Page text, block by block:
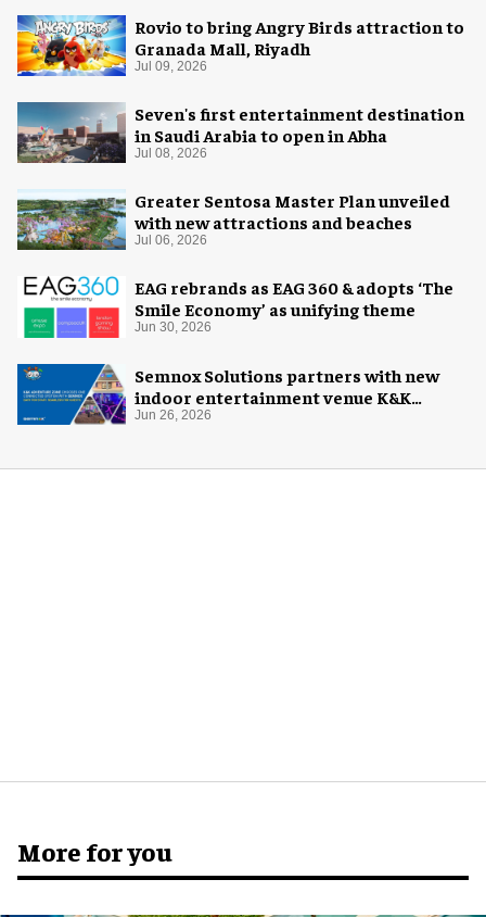
Rovio to bring Angry Birds attraction to
Granada Mall, Riyadh
Jul 09, 2026
Seven's first entertainment destination
in Saudi Arabia to open in Abha
Jul 08, 2026
Greater Sentosa Master Plan unveiled
with new attractions and beaches
Jul 06, 2026
EAG rebrands as EAG 360 & adopts ‘The
Smile Economy’ as unifying theme
Jun 30, 2026
Semnox Solutions partners with new
indoor entertainment venue K&K
Adventure Zone
Jun 26, 2026
More for you